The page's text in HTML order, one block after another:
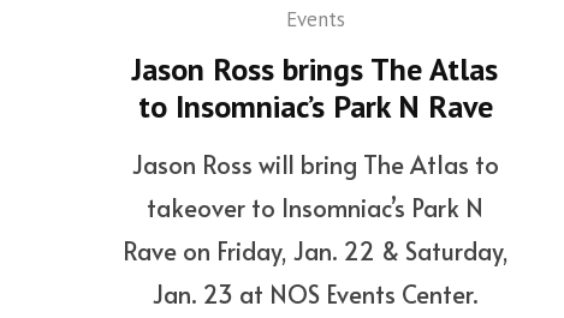
Events
Jason Ross brings The Atlas
to Insomniac’s Park N Rave
Jason Ross will bring The Atlas to
takeover to Insomniac’s Park N
Rave on Friday, Jan. 22 & Saturday,
Jan. 23 at NOS Events Center.